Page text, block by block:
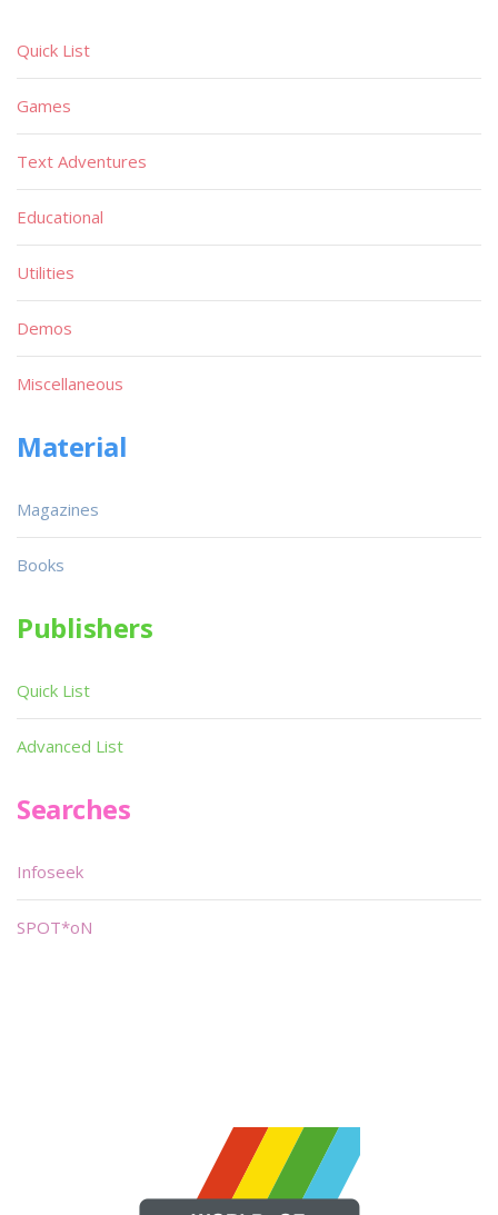
Quick List
Games
Text Adventures
Educational
Utilities
Demos
Miscellaneous
Material
Magazines
Books
Publishers
Quick List
Advanced List
Searches
Infoseek
SPOT*oN